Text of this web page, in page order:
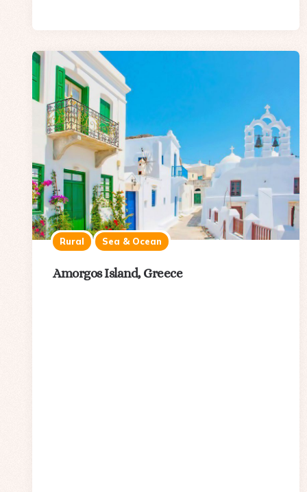
Rural Sea & Ocean
Amorgos Island, Greece